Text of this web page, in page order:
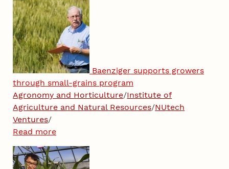
Baenziger supports growers
through small-grains program
Agronomy and Horticulture/Institute of
Agriculture and Natural Resources/NUtech
Ventures/
Read more